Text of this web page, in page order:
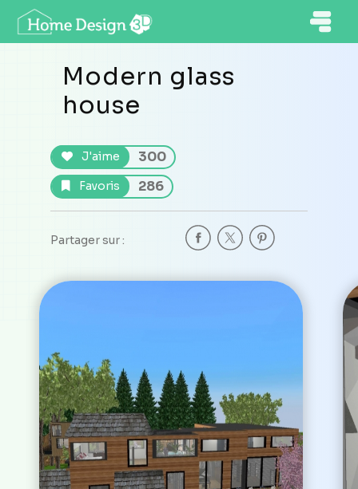
Modern glass
house
J'aime 300
Favoris 286
Partager sur :